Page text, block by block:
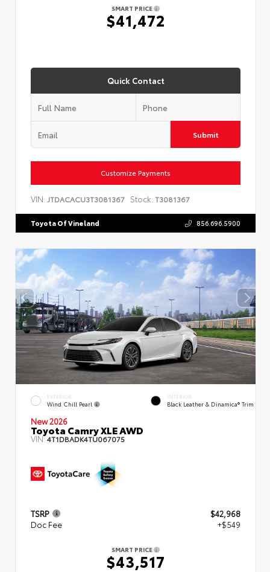
SMART PRICE
$41,472
Quick Contact
Submit
Customize Payments
VIN: JTDACACU3T3081367 Stock: T3081367
Toyota Of Vineland 856.696.5900
EXTERIOR
Wind Chill Pearl
INTERIOR
Black Leather & Dinamica® Trim
New 2026
Toyota Camry XLE AWD
VIN:4T1DBADK4TU067075
TSRP
$42,968
Doc Fee
+$549
SMART PRICE
$43,517